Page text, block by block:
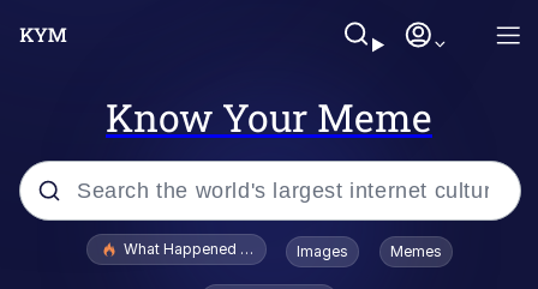
Know Your Meme
Popular searches
What Happened To Toadsworth / Toadsworth Is Dead
Images Memes